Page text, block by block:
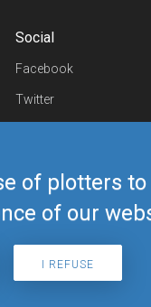
of plotters
of our
I REFUSE
Social
Facebook
Twitter
Telegram